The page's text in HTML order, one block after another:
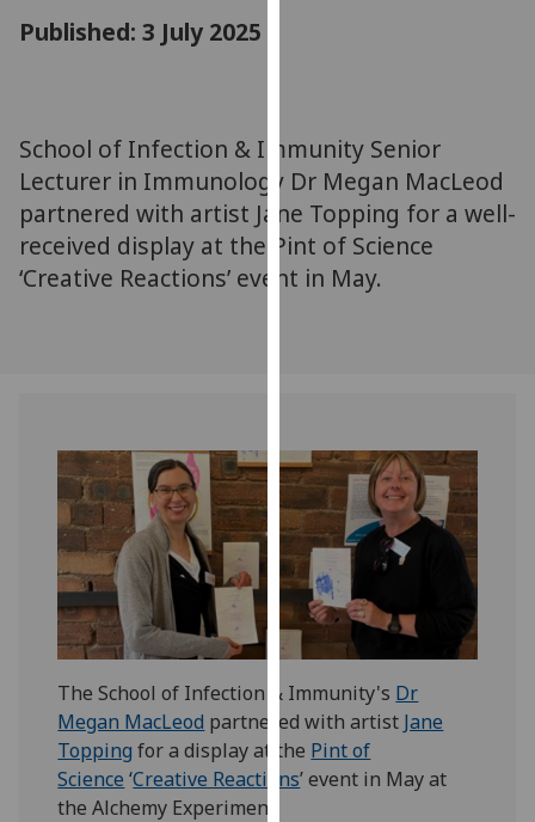
parties.
You
can
find
out
we
use
them
on
our
privacy
policy
page .
Analytics
I'm
happy
Published: 3 July 2025
School of Infection & Immunity Senior
Lecturer in Immunology Dr Megan MacLeod
partnered with artist Jane Topping for a well-
received display at the Pint of Science
‘Creative Reactions’ event in May.
The School of Infection & Immunity's Dr
Megan MacLeod partnered with artist Jane
Topping for a display at the Pint of
Science ‘Creative Reactions’ event in May at
the Alchemy Experiment.